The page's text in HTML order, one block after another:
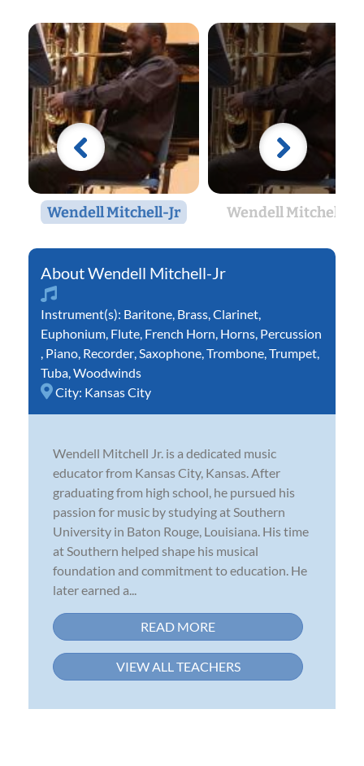
Wendell Mitchell-Jr Wendell Mitchell-Jr
Wendell Mitchell-Jr
Instrument(s): Baritone Brass Clarinet
Euphonium Flute French Horn Horns Percussion
Piano Recorder Saxophone Trombone Trumpet
Tuba Woodwinds
City: Kansas City
Wendell Mitchell Jr. is a dedicated music
educator from Kansas City, Kansas. After
graduating from high school, he pursued his
passion for music by studying at Southern
University in Baton Rouge, Louisiana. His time
at Southern helped shape his musical
foundation and commitment to education. He
later earned a...
READ MORE
VIEW ALL TEACHERS